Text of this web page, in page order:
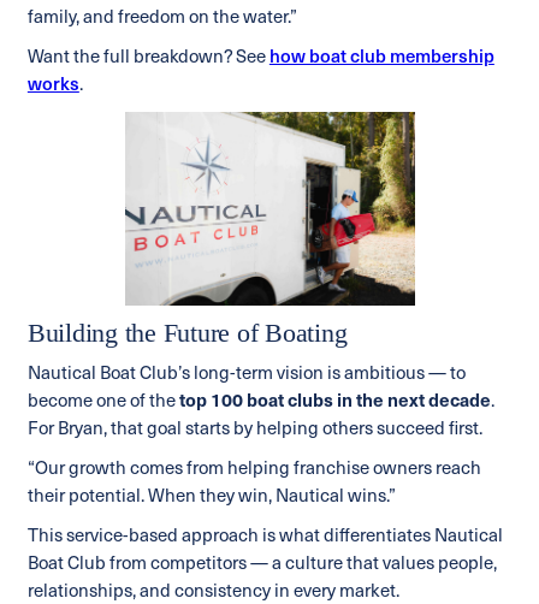
family, and freedom on the water.”
Want the full breakdown? See how boat club membership
works.
Building the Future of Boating
Nautical Boat Club’s long-term vision is ambitious — to
become one of the top 100 boat clubs in the next decade.
For Bryan, that goal starts by helping others succeed first.
“Our growth comes from helping franchise owners reach
their potential. When they win, Nautical wins.”
This service-based approach is what differentiates Nautical
Boat Club from competitors — a culture that values people,
relationships, and consistency in every market.